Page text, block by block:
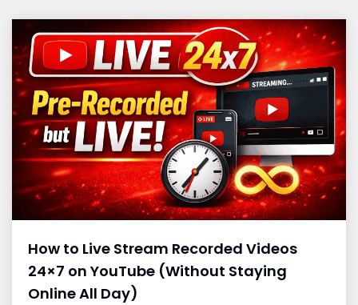
How to Live Stream Recorded Videos
24×7 on YouTube (Without Staying
Online All Day)